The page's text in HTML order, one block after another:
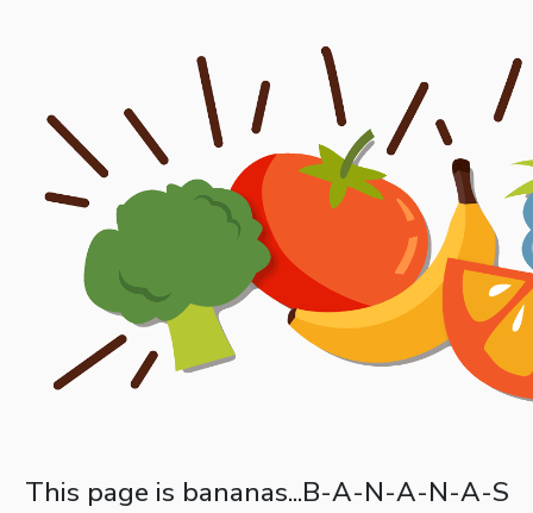
This page is bananas...B-A-N-A-N-A-S